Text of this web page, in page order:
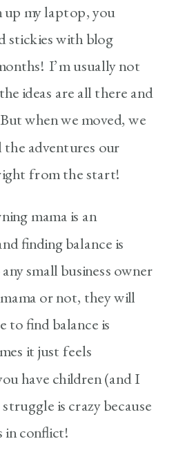
my laptop, you
stickies with blog
I’m usually not
ideas are all there and
when we moved, we
adventures our
from the start!
mama is an
finding balance is
small business owner
or not, they will
to find balance is
it just feels
have children (and I
is crazy because
in conflict!